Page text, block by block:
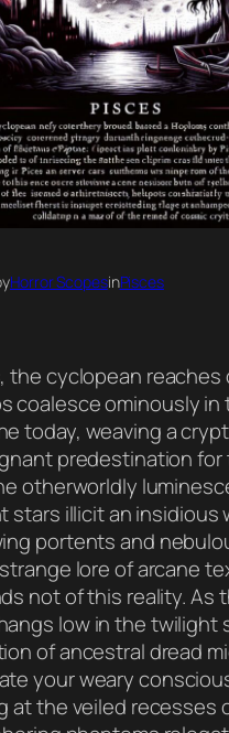
Horror ScopesinPisces
the cyclopean reaches
coalesce ominously in
today, weaving a
predestination for
otherworldly
stars illicit an insidious
portents and
lore of arcane
not of this reality. As
low in the twilight
of ancestral dread
your weary
at the veiled recesses